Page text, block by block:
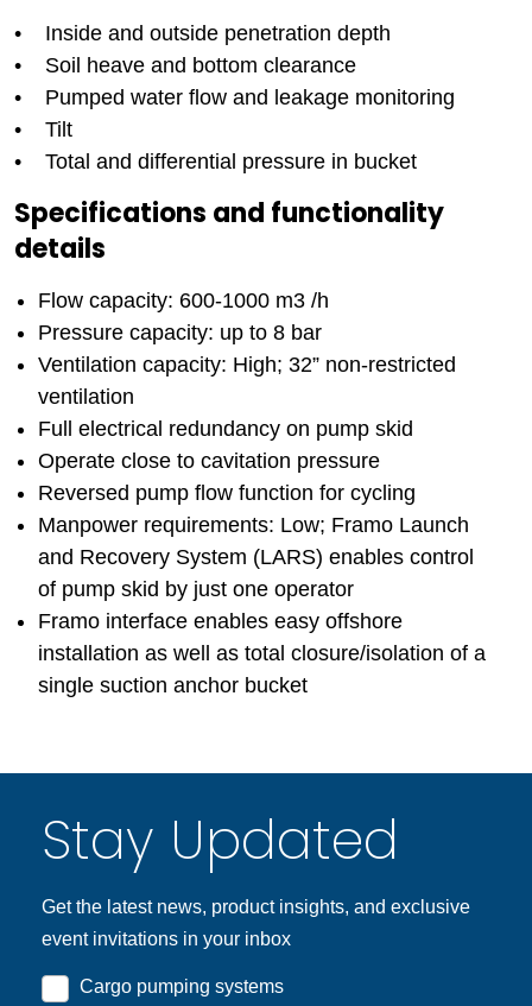
• Inside and outside penetration depth
• Soil heave and bottom clearance
• Pumped water flow and leakage monitoring
• Tilt
• Total and differential pressure in bucket
Specifications and functionality
details
Flow capacity: 600-1000 m3 /h
Pressure capacity: up to 8 bar
Ventilation capacity: High; 32” non-restricted
ventilation
Full electrical redundancy on pump skid
Operate close to cavitation pressure
Reversed pump flow function for cycling
Manpower requirements: Low; Framo Launch
and Recovery System (LARS) enables control
of pump skid by just one operator
Framo interface enables easy offshore
installation as well as total closure/isolation of a
single suction anchor bucket
Stay Updated
Get the latest news, product insights, and exclusive
event invitations in your inbox
Cargo pumping systems